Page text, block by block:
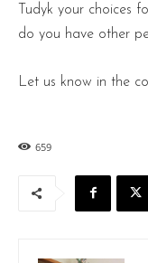
Tudyk your choices
do you have other
Let us know in the
659